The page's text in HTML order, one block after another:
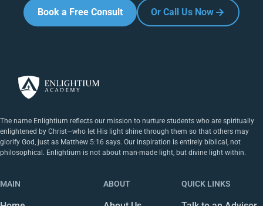
Book a Free Consult Or Call Us Now
The name Enlightium reflects our mission to nurture students who are spiritually
enlightened by Christ—who let His light shine through them so that others may
glorify God, just as Matthew 5:16 says. Our inspiration is entirely biblical, not
philosophical. Enlightium is not about man-made light, but divine light within.
MAIN ABOUT QUICK LINKS